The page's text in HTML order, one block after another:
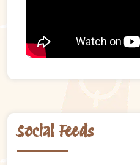
Social Feeds